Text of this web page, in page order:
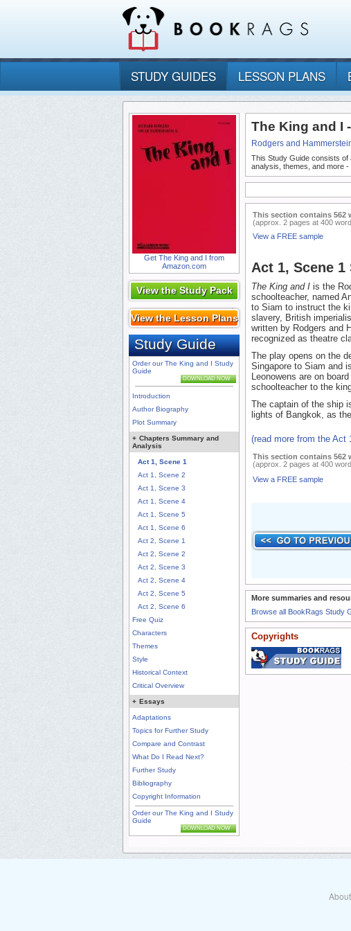
STUDY GUIDES LESSON PLANS
Get The King and I from
Amazon.com
View the Study Pack
View the Lesson Plans
Study Guide
Order our The King and I Study
Guide
DOWNLOAD NOW
Introduction
Author Biography
Plot Summary
+ Chapters Summary and
Analysis
Act 1, Scene 1
Act 1, Scene 2
Act 1, Scene 3
Act 1, Scene 4
Act 1, Scene 5
Act 1, Scene 6
Act 2, Scene 1
Act 2, Scene 2
Act 2, Scene 3
Act 2, Scene 4
Act 2, Scene 5
Act 2, Scene 6
Free Quiz
Characters
Themes
Style
Historical Context
Critical Overview
+ Essays
Adaptations
Topics for Further Study
Compare and Contrast
What Do I Read Next?
Further Study
Bibliography
Copyright Information
Order our The King and I Study
Guide
DOWNLOAD NOW
The King and I
Rodgers and
This Study Guide consists
analysis, themes, and more -
This section contains 562
(approx. 2 pages at 400
View a FREE sample
Act 1, Scene 1
The King and I is the
schoolteacher, named
to Siam to instruct the
slavery, British
written by Rodgers and
recognized as theatre
The play opens on the
Singapore to Siam and
Leonowens are on
schoolteacher to the
The captain of the ship
lights of Bangkok, as
(read more from the Act
This section contains 562
(approx. 2 pages at 400
View a FREE sample
More summaries and
Browse all BookRags Study
Copyrights